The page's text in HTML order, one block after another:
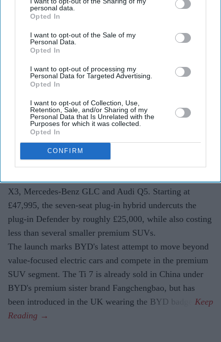
personal data.
Opted In
I want to opt-out of the Sale of my
Personal Data.
Opted In
I want to opt-out of processing my
Personal Data for Targeted Advertising.
Opted In
I want to opt-out of Collection, Use,
Retention, Sale, and/or Sharing of my
Personal Data that Is Unrelated with the
Purposes for which it was collected.
Opted In
CONFIRM
Teena Jose Aug 01, 2026
BYD launches the Ti 7 in the UK from £47,995.
The plug-in hybrid SUV offers up to 74 miles of
electric-only driving.
It arrives with seven seats, premium equipment and
pricing aimed at Land Rover and German rivals.
Chinese electric vehicle giant BYD Ti 7 has entered the
X3, Mercedes-Benz GLC and Audi Q5. Starting at
£47,995, the seven-seat plug-in hybrid undercuts the
plug-in Defender by roughly £25,000, while also costing
less than several smaller premium SUVs.
The launch marks BYD's latest attempt to move beyond
value-focused electric cars and compete in the premium
SUV segment. The Ti 7 is already sold in China under
BYD's premium sister brand Fangchengbao, but has
been introduced in the UK wearing the BYD badge.